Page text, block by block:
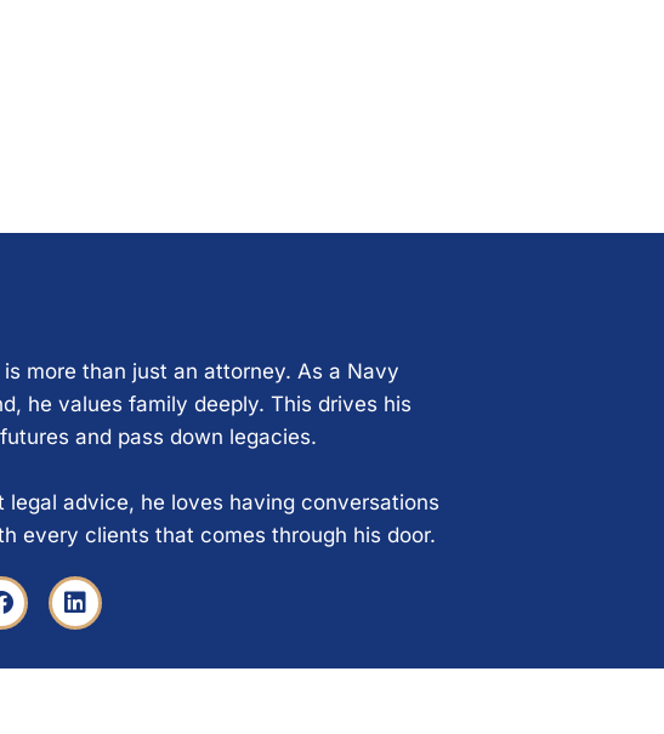
more than just an attorney. As a Navy
he values family deeply. This drives his
and pass down legacies.
legal advice, he loves having conversations
every clients that comes through his door.